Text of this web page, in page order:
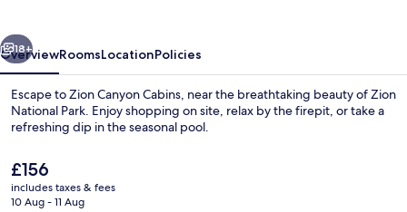
Next
18+
OverviewRoomsLocationPolicies
Escape to Zion Canyon Cabins, near the breathtaking beauty of Zion
National Park. Enjoy shopping on site, relax by the firepit, or take a
refreshing dip in the seasonal pool.
The
current
price
£156
includes taxes & fees
10 Aug - 11 Aug